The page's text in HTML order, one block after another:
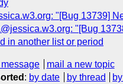
"[Bug 13739]
"[Bug
in another list or period
mail a new topic
: by date by thread